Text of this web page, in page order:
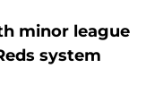
minor league
system